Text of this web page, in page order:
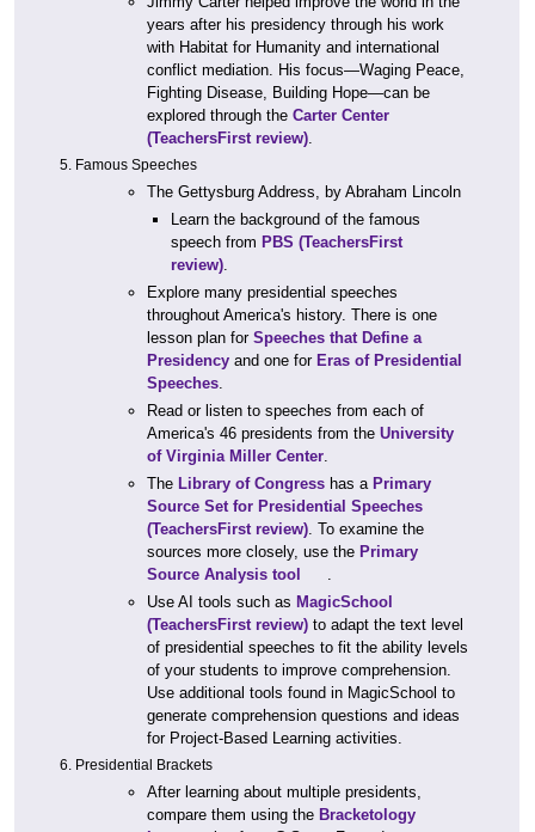
years after his presidency through his work
with Habitat for Humanity and international
conflict mediation. His focus—Waging Peace,
Fighting Disease, Building Hope—can be
explored through the Carter Center
(TeachersFirst review).
Famous Speeches
The Gettysburg Address, by Abraham Lincoln
Learn the background of the famous
speech from PBS (TeachersFirst
review).
Explore many presidential speeches
throughout America's history. There is one
lesson plan for Speeches that Define a
Presidency and one for Eras of Presidential
Speeches.
Read or listen to speeches from each of
America's 46 presidents from the University
of Virginia Miller Center.
The Library of Congress has a Primary
Source Set for Presidential Speeches
(TeachersFirst review). To examine the
sources more closely, use the Primary
Source Analysis tool
.
Use AI tools such as MagicSchool
(TeachersFirst review) to adapt the text level
of presidential speeches to fit the ability levels
of your students to improve comprehension.
Use additional tools found in MagicSchool to
generate comprehension questions and ideas
for Project-Based Learning activities.
Presidential Brackets
After learning about multiple presidents,
compare them using the Bracketology